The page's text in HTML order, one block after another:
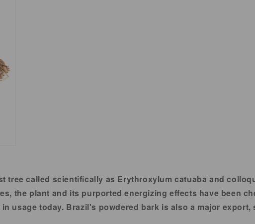
tree called scientifically as Erythroxylum catuaba and
the plant and its purported energizing effects have been
usage today. Brazil's powdered bark is also a major